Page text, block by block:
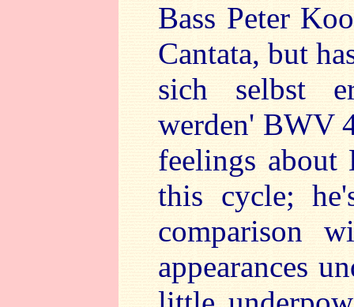
Bass Peter
Cantata, but
sich selbst
werden' BWV
feelings about
this cycle;
comparison
appearances